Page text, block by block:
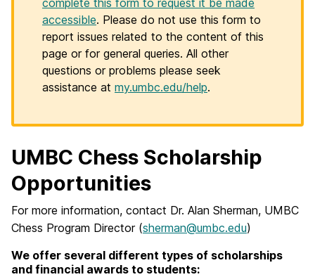
complete this form to request it be made
accessible. Please do not use this form to
report issues related to the content of this
page or for general queries. All other
questions or problems please seek
assistance at my.umbc.edu/help.
UMBC Chess Scholarship
Opportunities
For more information, contact Dr. Alan Sherman, UMBC
Chess Program Director (sherman@umbc.edu)
We offer several different types of scholarships
and financial awards to students: